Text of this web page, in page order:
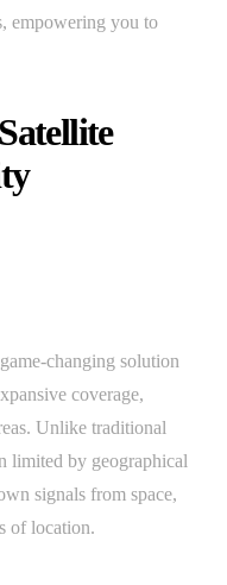
empowering you to
changing solution
coverage,
Unlike traditional
limited by geographical
signals from space,
of location.